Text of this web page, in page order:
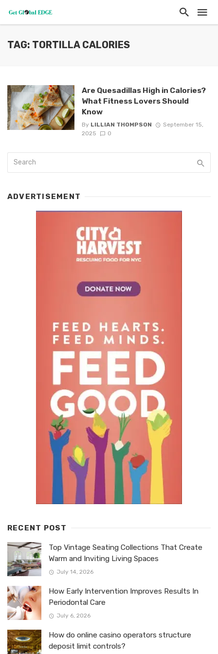
TAG: TORTILLA CALORIES
Are Quesadillas High in Calories?
What Fitness Lovers Should
Know
By LILLIAN THOMPSON
September 15,
2025
0
ADVERTISEMENT
RECENT POST
Top Vintage Seating Collections That Create
Warm and Inviting Living Spaces
July 14, 2026
How Early Intervention Improves Results In
Periodontal Care
July 6, 2026
How do online casino operators structure
deposit limit controls?